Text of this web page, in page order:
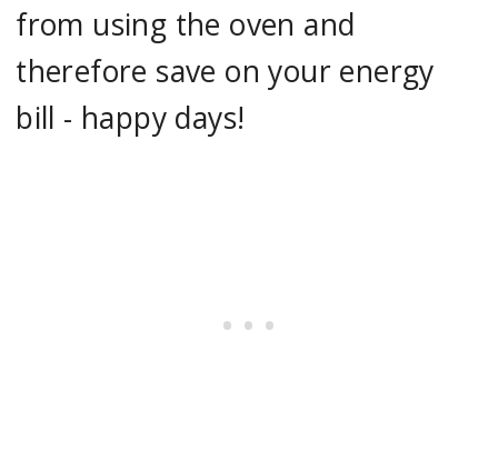
from using the oven and
therefore save on your energy
bill - happy days!